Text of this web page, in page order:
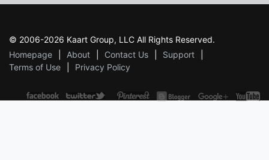
© 2006-2026 Kaart Group, LLC All Rights Reserved.
Homepage
About Contact Us
Support
Terms of Use
Privacy Policy